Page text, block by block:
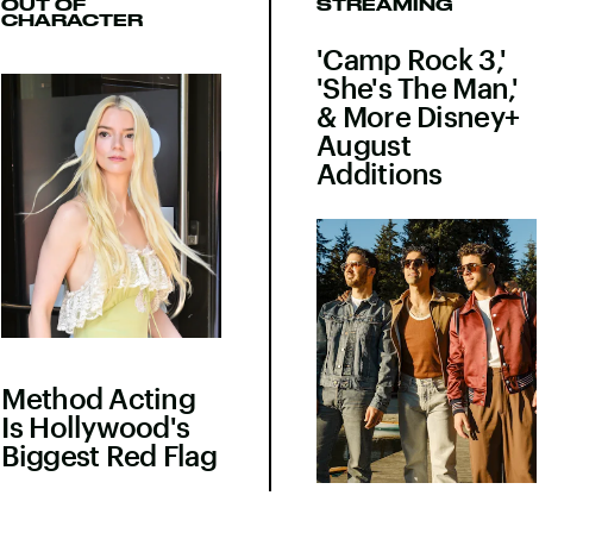
OUT OF
CHARACTER
Method Acting
Is Hollywood's
Biggest Red Flag
STREAMING
'Camp Rock 3,'
'She's The Man,'
& More Disney+
August
Additions